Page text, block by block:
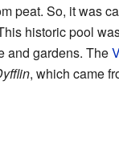
peat. So, it was
historic pool
and gardens. The
, which came